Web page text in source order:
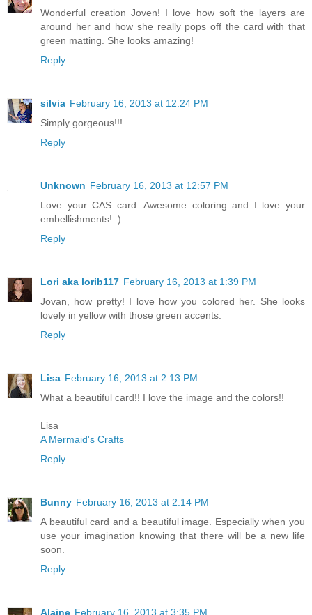
Wonderful creation Joven! I love how soft the layers are
around her and how she really pops off the card with that
green matting. She looks amazing!
Reply
silvia February 16, 2013 at 12:24 PM
Simply gorgeous!!!
Reply
Unknown February 16, 2013 at 12:57 PM
Love your CAS card. Awesome coloring and I love your
embellishments! :)
Reply
Lori aka lorib117 February 16, 2013 at 1:39 PM
Jovan, how pretty! I love how you colored her. She looks
lovely in yellow with those green accents.
Reply
Lisa February 16, 2013 at 2:13 PM
What a beautiful card!! I love the image and the colors!!
Lisa
A Mermaid's Crafts
Reply
Bunny February 16, 2013 at 2:14 PM
A beautiful card and a beautiful image. Especially when you
use your imagination knowing that there will be a new life
soon.
Reply
Alaine February 16, 2013 at 3:35 PM